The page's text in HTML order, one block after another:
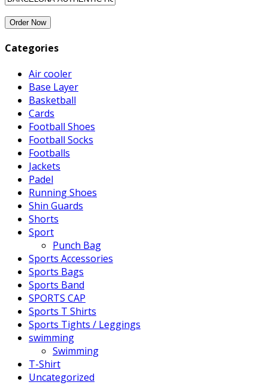
Categories
Air cooler
Base Layer
Basketball
Cards
Football Shoes
Football Socks
Footballs
Jackets
Padel
Running Shoes
Shin Guards
Shorts
Sport
Punch Bag
Sports Accessories
Sports Bags
Sports Band
SPORTS CAP
Sports T Shirts
Sports Tights / Leggings
swimming
Swimming
T-Shirt
Uncategorized